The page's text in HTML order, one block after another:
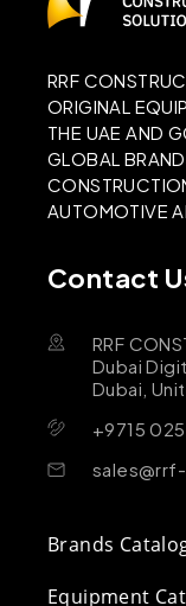
RRF
ORIGINAL
THE UAE AND
GLOBAL
AUTOMOTIVE
Contact
RRF
Dubai
Dubai,
+9715
Brands
Equipment